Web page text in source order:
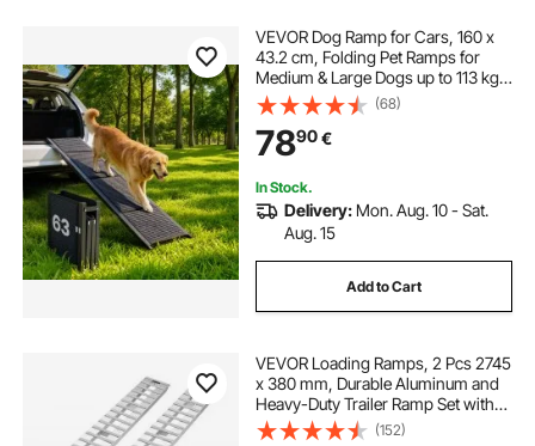
VEVOR Dog Ramp for Cars, 160 x
43.2 cm, Folding Pet Ramps for
Medium & Large Dogs up to 113 kg,
Pet Stair Ramp with Non-Slip Felt
Rug Surface, Portable Outdoor Dog
Car Ramps for SUV & Truck
(68)
7890€
In Stock.
Delivery: Mon. Aug. 10 - Sat.
Aug. 15
Add to Cart
VEVOR Loading Ramps, 2 Pcs 2745
x 380 mm, Durable Aluminum and
Heavy-Duty Trailer Ramp Set with
Anti-Slip Plates, 4535.9 kg
(152)